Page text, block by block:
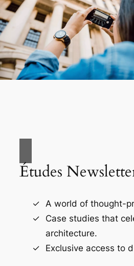
Études
A world of thought-
Case studies that
architecture.
Exclusive access to